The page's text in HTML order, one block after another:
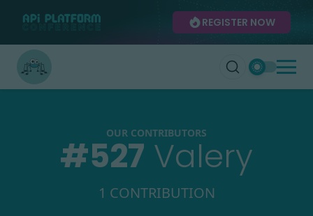
REGISTER NOW
OUR CONTRIBUTORS
#527 Valery
1 CONTRIBUTION